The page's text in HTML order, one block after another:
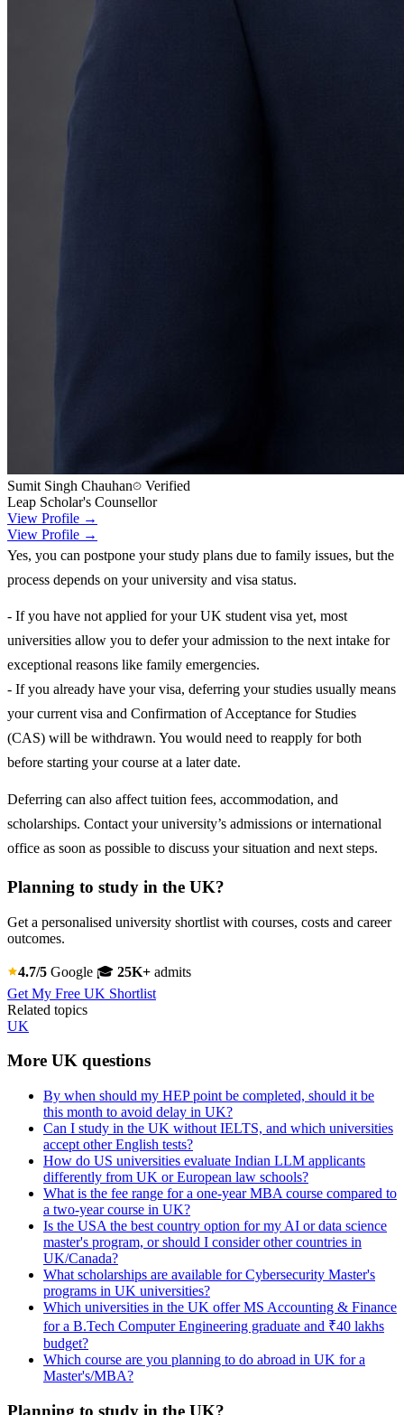
Sumit Singh Chauhan
Verified
Leap Scholar's Counsellor
View Profile →
View Profile →
Yes, you can postpone your study plans due to family issues, but the
process depends on your university and visa status.
- If you have not applied for your UK student visa yet, most
universities allow you to defer your admission to the next intake for
exceptional reasons like family emergencies.
- If you already have your visa, deferring your studies usually means
your current visa and Confirmation of Acceptance for Studies
(CAS) will be withdrawn. You would need to reapply for both
before starting your course at a later date.
Deferring can also affect tuition fees, accommodation, and
scholarships. Contact your university’s admissions or international
office as soon as possible to discuss your situation and next steps.
Planning to study in the UK?
Get a personalised university shortlist with courses, costs and career
outcomes.
4.7/5 Google 🎓 25K+ admits
Get My Free UK Shortlist
Related topics
UK
More UK questions
By when should my HEP point be completed, should it be
this month to avoid delay in UK?
Can I study in the UK without IELTS, and which universities
accept other English tests?
How do US universities evaluate Indian LLM applicants
differently from UK or European law schools?
What is the fee range for a one-year MBA course compared to
a two-year course in UK?
Is the USA the best country option for my AI or data science
master's program, or should I consider other countries in
UK/Canada?
What scholarships are available for Cybersecurity Master's
programs in UK universities?
Which universities in the UK offer MS Accounting & Finance
for a B.Tech Computer Engineering graduate and ₹40 lakhs
budget?
Which course are you planning to do abroad in UK for a
Master's/MBA?
Planning to study in the UK?